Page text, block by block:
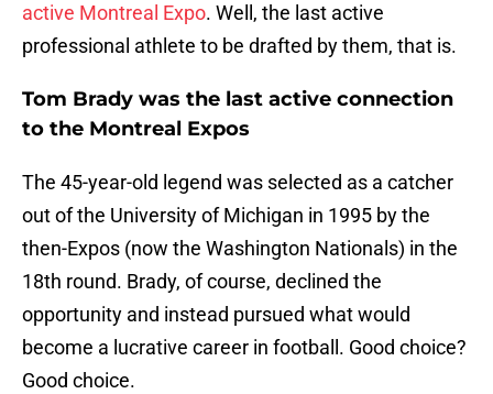
active Montreal Expo. Well, the last active
professional athlete to be drafted by them, that is.
Tom Brady was the last active connection
to the Montreal Expos
The 45-year-old legend was selected as a catcher
out of the University of Michigan in 1995 by the
then-Expos (now the Washington Nationals) in the
18th round. Brady, of course, declined the
opportunity and instead pursued what would
become a lucrative career in football. Good choice?
Good choice.